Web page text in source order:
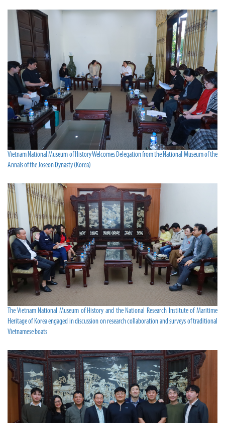
Vietnam National Museum of History Welcomes Delegation from the National Museum of the
Annals of the Joseon Dynasty (Korea)
The Vietnam National Museum of History and the National Research Institute of Maritime
Heritage of Korea engaged in discussion on research collaboration and surveys of traditional
Vietnamese boats